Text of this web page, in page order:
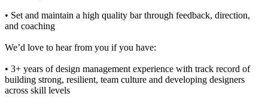
• Set and maintain a high quality bar through feedback, direction,
and coaching
We’d love to hear from you if you have:
• 3+ years of design management experience with track record of
building strong, resilient, team culture and developing designers
across skill levels